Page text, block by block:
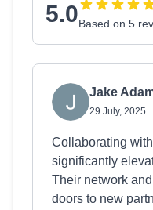
5.0Based on 5
Jake
29 July, 2025
Collaborating
significantly
Their network
doors to new